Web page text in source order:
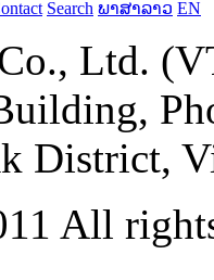
Search ພາສາລາວ EN
Ltd.
District,
All